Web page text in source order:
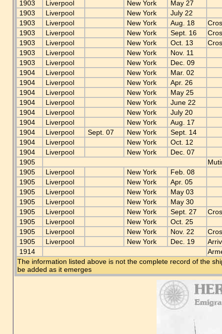
1903
Liverpool New York
May 27
1903
Liverpool New York
July 22
1903
Liverpool New York Aug. 18
1903
Liverpool New York Sept. 16
1903
Liverpool New York Oct. 13
1903
Liverpool New York
Nov. 11
1903
Liverpool New York
Dec. 09
1904
Liverpool New York
Mar. 02
1904
Liverpool New York
Apr. 26
1904
Liverpool New York
May 25
1904
Liverpool New York
June 22
1904
Liverpool New York
July 20
1904
Liverpool New York
Aug. 17
1904
Liverpool Sept. 07 New York
Sept. 14
1904
Liverpool New York
Oct. 12
1904
Liverpool New York
Dec. 07
1905
1905
Liverpool New York
Feb. 08
1905
Liverpool New York
Apr. 05
1905
Liverpool New York
May 03
1905
Liverpool New York
May 30
1905
Liverpool New York Sept. 27
1905
Liverpool New York
Oct. 25
1905
Liverpool New York Nov. 22
1905
Liverpool New York Dec. 19
1914
The information listed above is not the complete record of the
be added as it emerges